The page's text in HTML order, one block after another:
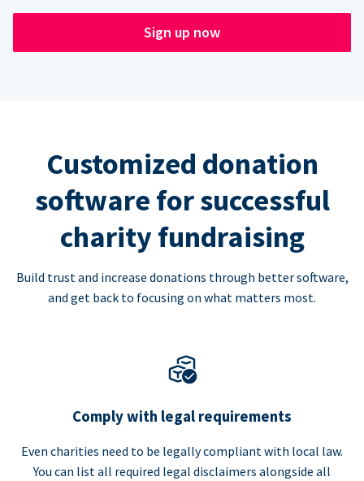
Sign up now
Customized donation
software for successful
charity fundraising
Build trust and increase donations through better software,
and get back to focusing on what matters most.
Comply with legal requirements
Even charities need to be legally compliant with local law.
You can list all required legal disclaimers alongside all